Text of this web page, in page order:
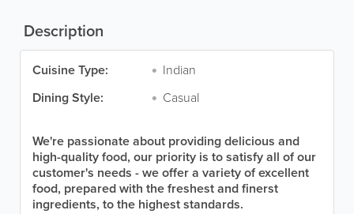
Description
Cuisine Type:
Indian
Dining Style:
Casual
We're passionate about providing delicious and
high-quality food, our priority is to satisfy all of our
customer's needs - we offer a variety of excellent
food, prepared with the freshest and finerst
ingredients, to the highest standards.